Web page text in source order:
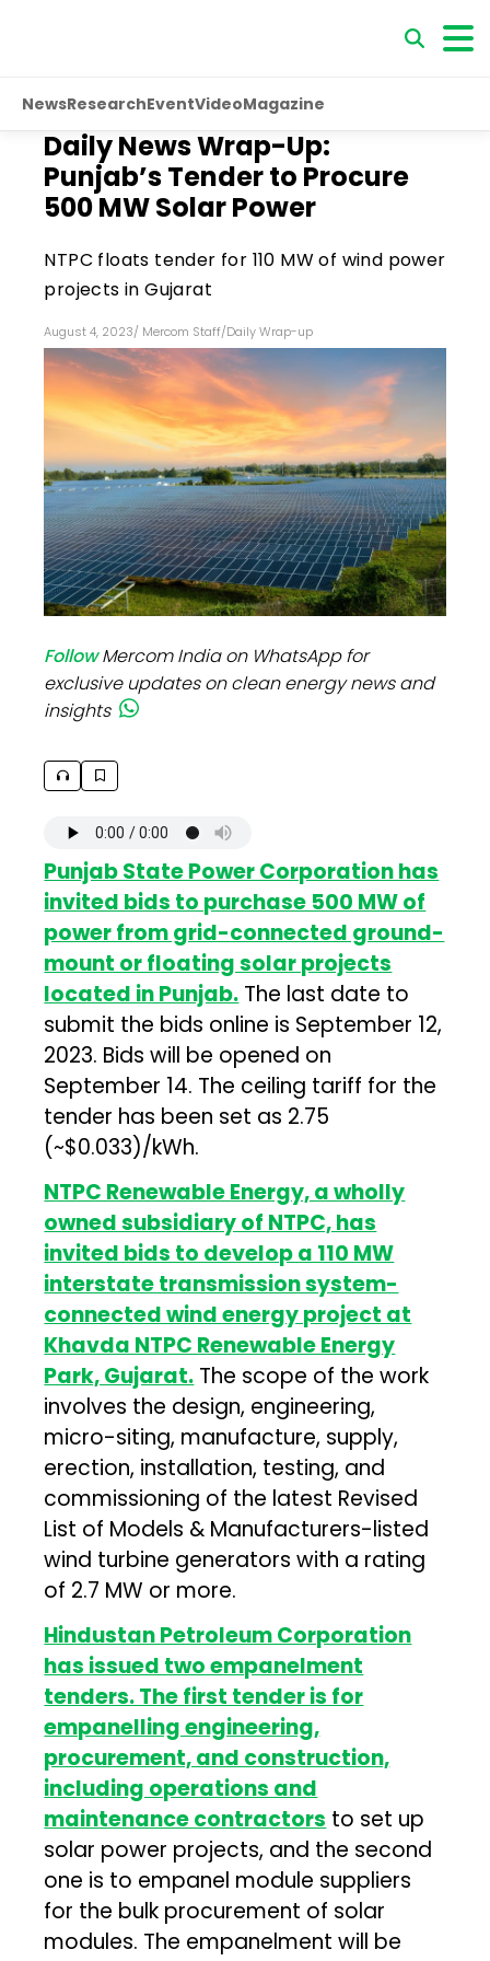
NewsResearchEventVideoMagazine
Daily News Wrap-Up:
Punjab’s Tender to Procure
500 MW Solar Power
NTPC floats tender for 110 MW of wind power
projects in Gujarat
August 4, 2023/ Mercom Staff/Daily Wrap-up
FollowMercom India on WhatsApp for
exclusive updates on clean energy news and
insights
Punjab State Power Corporation has
invited bids to purchase 500 MW of
power from grid-connected ground-
mount or floating solar projects
located in Punjab. The last date to
submit the bids online is September 12,
2023. Bids will be opened on
September 14. The ceiling tariff for the
tender has been set as ₹2.75
(~$0.033)/kWh.
NTPC Renewable Energy, a wholly
owned subsidiary of NTPC, has
invited bids to develop a 110 MW
interstate transmission system-
connected wind energy project at
Khavda NTPC Renewable Energy
Park, Gujarat. The scope of the work
involves the design, engineering,
micro-siting, manufacture, supply,
erection, installation, testing, and
commissioning of the latest Revised
List of Models & Manufacturers-listed
wind turbine generators with a rating
of 2.7 MW or more.
Hindustan Petroleum Corporation
has issued two empanelment
tenders. The first tender is for
empanelling engineering,
procurement, and construction,
including operations and
maintenance contractors to set up
solar power projects, and the second
one is to empanel module suppliers
for the bulk procurement of solar
modules. The empanelment will be